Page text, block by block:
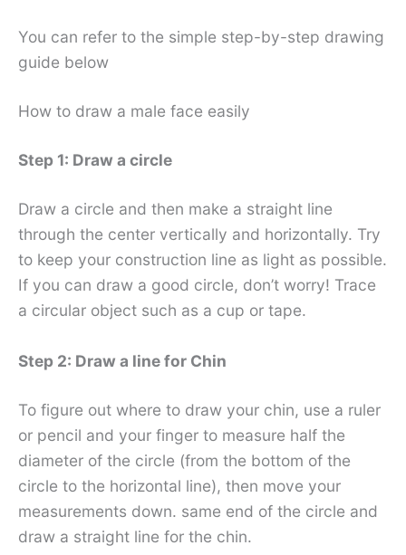
You can refer to the simple step-by-step drawing
guide below
How to draw a male face easily
Step 1: Draw a circle
Draw a circle and then make a straight line
through the center vertically and horizontally. Try
to keep your construction line as light as possible.
If you can draw a good circle, don’t worry! Trace
a circular object such as a cup or tape.
Step 2: Draw a line for Chin
To figure out where to draw your chin, use a ruler
or pencil and your finger to measure half the
diameter of the circle (from the bottom of the
circle to the horizontal line), then move your
measurements down. same end of the circle and
draw a straight line for the chin.